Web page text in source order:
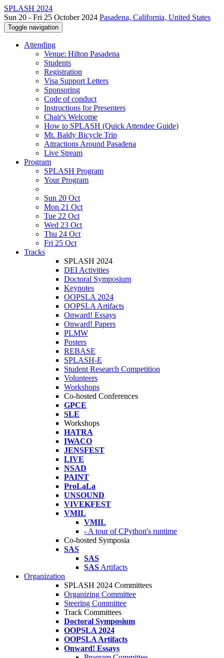
SPLASH 2024
Sun 20 - Fri 25 October 2024 Pasadena, California, United States
Toggle navigation
Attending
Venue: Hilton Pasadena
Students
Registration
Visa Support Letters
Sponsoring
Code of conduct
Instructions for Presenters
Chair's Welcome
How to SPLASH (Quick Attendee Guide)
Mt. Baldy Bicycle Trip
Attractions Around Pasadena
Live Stream
Program
SPLASH Program
Your Program
Sun 20 Oct
Mon 21 Oct
Tue 22 Oct
Wed 23 Oct
Thu 24 Oct
Fri 25 Oct
Tracks
SPLASH 2024
DEI Activities
Doctoral Symposium
Keynotes
OOPSLA 2024
OOPSLA Artifacts
Onward! Essays
Onward! Papers
PLMW
Posters
REBASE
SPLASH-E
Student Research Competition
Volunteers
Workshops
Co-hosted Conferences
GPCE
SLE
Workshops
HATRA
IWACO
JENSFEST
LIVE
NSAD
PAINT
ProLaLa
UNSOUND
VIVEKFEST
VMIL
VMIL
- A tour of CPython's runtime
Co-hosted Symposia
SAS
SAS
SAS Artifacts
Organization
SPLASH 2024 Committees
Organizing Committee
Steering Committee
Track Committees
Doctoral Symposium
OOPSLA 2024
OOPSLA Artifacts
Onward! Essays